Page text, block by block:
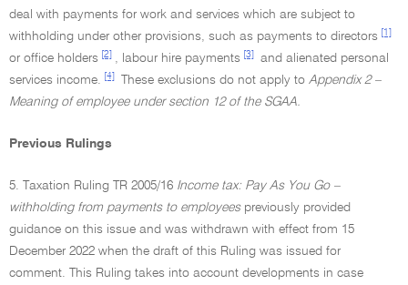
deal with payments for work and services which are subject to
withholding under other provisions, such as payments to directors
[1]
or office holders [2] , labour hire payments [3]
and alienated personal
services income.
[4] These exclusions do not apply to Appendix 2 –
Meaning of employee under section 12 of the SGAA.
Previous Rulings
5. Taxation Ruling TR 2005/16 Income tax: Pay As You Go –
withholding from payments to employeespreviously provided
guidance on this issue and was withdrawn with effect from 15
December 2022 when the draft of this Ruling was issued for
comment. This Ruling takes into account developments in case